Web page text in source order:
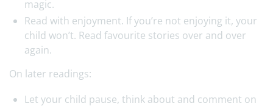
magic.
Read with enjoyment. If you’re not enjoying it, your
child won’t. Read favourite stories over and over
again.
On later readings:
Let your child pause, think about and comment on